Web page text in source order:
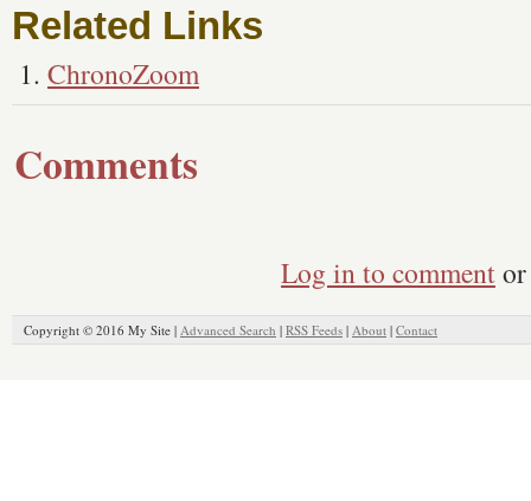
Related Links
ChronoZoom
Comments
Log in to comment
Copyright © 2016 My Site | Advanced Search | RSS Feeds | About | Contact